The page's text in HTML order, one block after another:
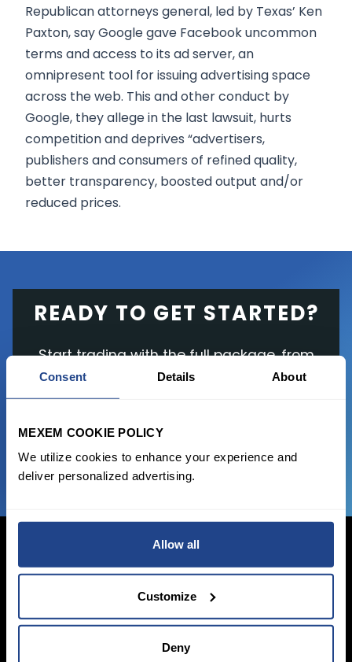
Consent Details About
MEXEM COOKIE POLICY
We utilize cookies to enhance your experience and
deliver personalized advertising.
Allow all
Customize
Deny
Republican attorneys general, led by Texas’ Ken
Paxton, say Google gave Facebook uncommon
terms and access to its ad server, an
omnipresent tool for issuing advertising space
across the web. This and other conduct by
Google, they allege in the last lawsuit, hurts
competition and deprives “advertisers,
publishers and consumers of refined quality,
better transparency, boosted output and/or
reduced prices.
READY TO GET STARTED?
Start trading with the full package, from
state of the art platform to free tool and
favorable transaction fees.
Login Now
Sign Up